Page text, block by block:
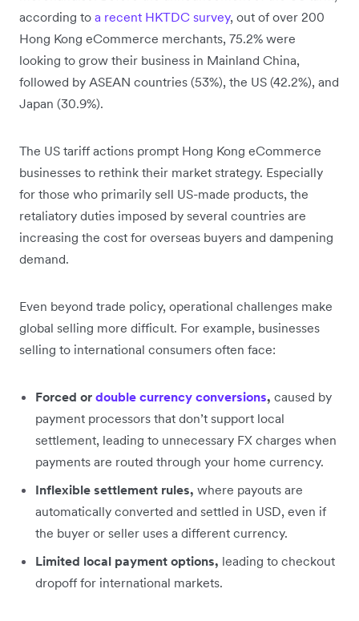
according to a recent HKTDC survey, out of over 200
Hong Kong eCommerce merchants, 75.2% were
looking to grow their business in Mainland China,
followed by ASEAN countries (53%), the US (42.2%), and
Japan (30.9%).
The US tariff actions prompt Hong Kong eCommerce
businesses to rethink their market strategy. Especially
for those who primarily sell US-made products, the
retaliatory duties imposed by several countries are
increasing the cost for overseas buyers and dampening
demand.
Even beyond trade policy, operational challenges make
global selling more difficult. For example, businesses
selling to international consumers often face:
Forced or double currency conversions, caused by
payment processors that don’t support local
settlement, leading to unnecessary FX charges when
payments are routed through your home currency.
Inflexible settlement rules, where payouts are
automatically converted and settled in USD, even if
the buyer or seller uses a different currency.
Limited local payment options, leading to checkout
dropoff for international markets.